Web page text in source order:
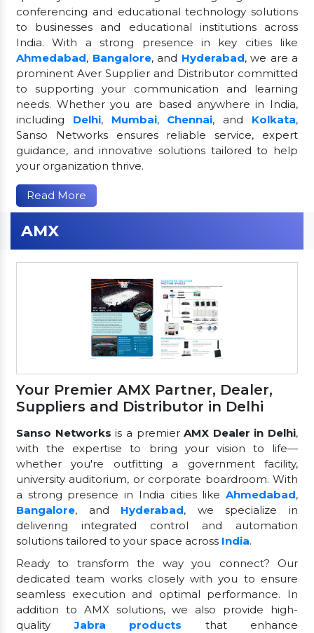
conferencing and educational technology solutions
to businesses and educational institutions across
India. With a strong presence in key cities like
Ahmedabad, Bangalore, and Hyderabad, we are a
prominent Aver Supplier and Distributor committed
to supporting your communication and learning
needs. Whether you are based anywhere in India,
including Delhi, Mumbai, Chennai, and Kolkata,
Sanso Networks ensures reliable service, expert
guidance, and innovative solutions tailored to help
your organization thrive.
Read More
AMX
Your Premier AMX Partner, Dealer,
Suppliers and Distributor in Delhi
Sanso Networks is a premierAMX Dealer in Delhi,
with the expertise to bring your vision to life—
whether you're outfitting a government facility,
university auditorium, or corporate boardroom. With
a strong presence in India cities like Ahmedabad,
Bangalore, and Hyderabad, we specialize in
delivering integrated control and automation
solutions tailored to your space across India.
Ready to transform the way you connect? Our
dedicated team works closely with you to ensure
seamless execution and optimal performance. In
addition to AMX solutions, we also provide high-
qualityJabra products
that enhance